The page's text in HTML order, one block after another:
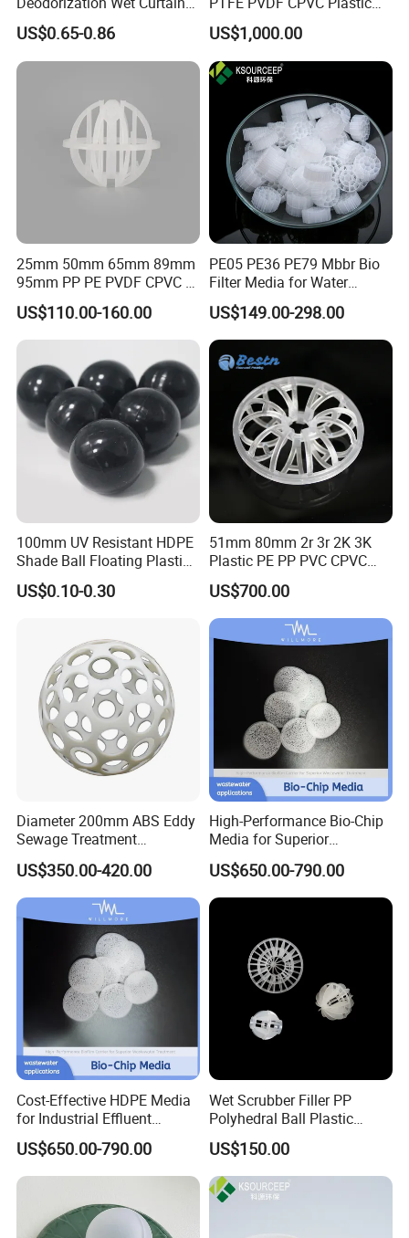
Cooling Pad for Chicken
House Pig Crate
US$0.65-0.86
Pall Ring Packing
US$1,000.00
25mm 50mm 65mm 89mm
95mm PP PE PVDF CPVC 1"
2" 3.5" 1inch 2inch 3.5inch
Plastic Tri Pack of Hollow
Spherical-Shaped Ball for
Air Scrubber Tower Packing
US$110.00-160.00
PE05 PE36 PE79 Mbbr Bio
Filter Media for Water
Treatment Wastewater
Aeration Treatment Systems
US$149.00-298.00
100mm UV Resistant HDPE
Shade Ball Floating Plastic
Sphere for Water
Evaporation
US$0.10-0.30
51mm 80mm 2r 3r 2K 3K
Plastic PE PP PVC CPVC
Tellerette/Teller Rosette
Ring
US$700.00
Diameter 200mm ABS Eddy
Sewage Treatment
Sedimentation Tank
Flocculation ABS Ball
US$350.00-420.00
High-Performance Bio-Chip
Media for Superior
Wastewater Treatment
US$650.00-790.00
Cost-Effective HDPE Media
for Industrial Effluent
Biofilm Systems
US$650.00-790.00
Wet Scrubber Filler PP
Polyhedral Ball Plastic
Polyhedral Hollow Sphere
Ball
US$150.00